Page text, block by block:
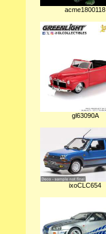
acme1800118
gl63090A
ixoCLC654